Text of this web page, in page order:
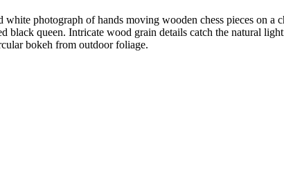
photograph of hands moving wooden chess pieces on
black queen. Intricate wood grain details catch the natural
bokeh from outdoor foliage.